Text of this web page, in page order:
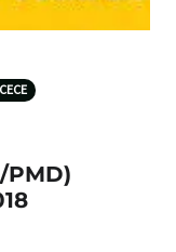
PMD)